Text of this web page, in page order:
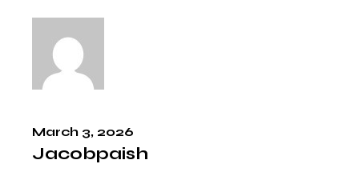
March 3, 2026
Jacobpaish